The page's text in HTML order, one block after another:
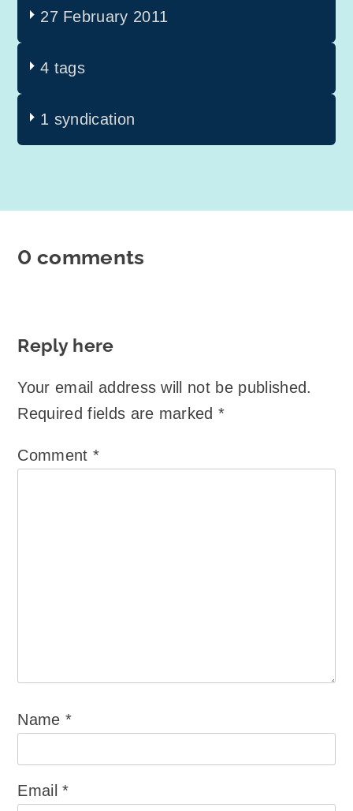
27 February 2011
4 tags
1 syndication
0 comments
Reply here
Your email address will not be published.
Required fields are marked*
Comment *
Name*
Email*